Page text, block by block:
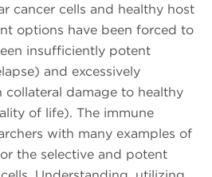
cancer cells and healthy host
options have been forced to
insufficiently potent
and excessively
damage to healthy
of life). The immune
with many examples of
the selective and potent